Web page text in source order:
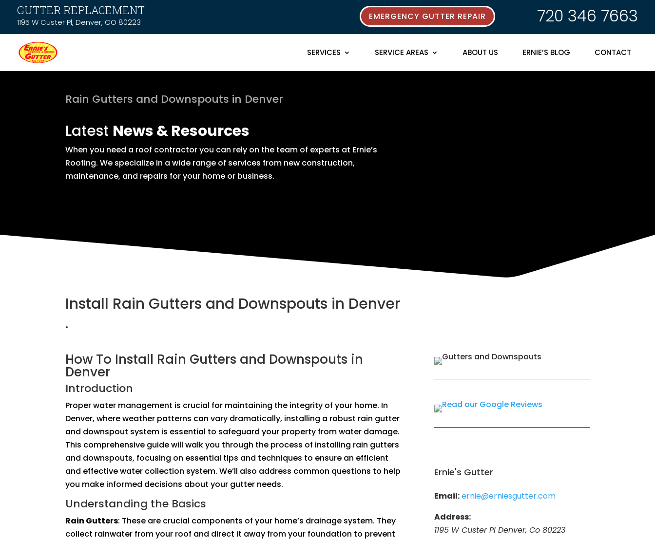
GUTTER REPLACEMENT
1195 W Custer Pl, Denver, CO 80223
EMERGENCY GUTTER REPAIR 720 346 7663
SERVICES SERVICE AREAS ABOUT US ERNIE’S BLOG CONTACT
Rain Gutters and Downspouts in Denver
Latest News & Resources
When you need a roof contractor you can rely on the team of experts at Ernie’s
Roofing. We specialize in a wide range of services from new construction,
maintenance, and repairs for your home or business.
Install Rain Gutters and Downspouts in Denver
.
How To Install Rain Gutters and Downspouts in
Denver
Introduction
Proper water management is crucial for maintaining the integrity of your home. In
Denver, where weather patterns can vary dramatically, installing a robust rain gutter
and downspout system is essential to safeguard your property from water damage.
This comprehensive guide will walk you through the process of installing rain gutters
and downspouts, focusing on essential tips and techniques to ensure an efficient
and effective water collection system. We’ll also address common questions to help
you make informed decisions about your gutter needs.
Understanding the Basics
Rain Gutters: These are crucial components of your home’s drainage system. They
collect rainwater from your roof and direct it away from your foundation to prevent
Ernie's Gutter
Email:ernie@erniesgutter.com
Address:
1195 W Custer Pl Denver, Co 80223